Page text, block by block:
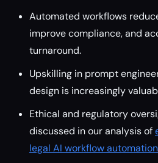
Automated workflows
improve compliance, and
turnaround.
Upskilling in prompt
design is increasingly
Ethical and regulatory
discussed in our analysis of
legal AI workflow automation